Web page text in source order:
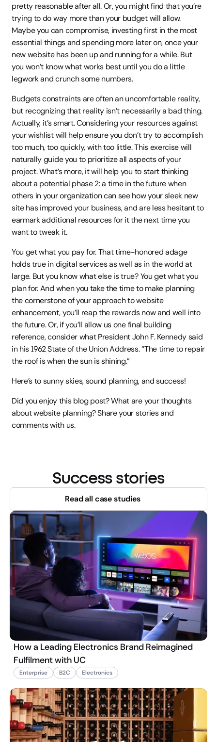
pretty reasonable after all. Or, you might find that you’re
trying to do way more than your budget will allow.
Maybe you can compromise, investing first in the most
essential things and spending more later on, once your
new website has been up and running for a while. But
you won’t know what works best until you do a little
legwork and crunch some numbers.
Budgets constraints are often an uncomfortable reality,
but recognizing that reality isn’t necessarily a bad thing.
Actually, it’s smart. Considering your resources against
your wishlist will help ensure you don’t try to accomplish
too much, too quickly, with too little. This exercise will
naturally guide you to prioritize all aspects of your
project. What’s more, it will help you to start thinking
about a potential phase 2: a time in the future when
others in your organization can see how your sleek new
site has improved your business, and are less hesitant to
earmark additional resources for it the next time you
want to tweak it.
You get what you pay for. That time-honored adage
holds true in digital services as well as in the world at
large. But you know what else is true? You get what you
plan for. And when you take the time to make planning
the cornerstone of your approach to website
enhancement, you’ll reap the rewards now and well into
the future. Or, if you’ll allow us one final building
reference, consider what President John F. Kennedy said
in his 1962 State of the Union Address. “The time to repair
the roof is when the sun is shining.”
Here’s to sunny skies, sound planning, and success!
Did you enjoy this blog post? What are your thoughts
about website planning? Share your stories and
comments with us.
Success stories
Read all case studies
How a Leading Electronics Brand Reimagined
Fulfilment with UC
Enterprise B2C Electronics